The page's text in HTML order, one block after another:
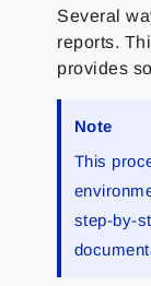
Several
reports.
provides
Note
This
step-by-